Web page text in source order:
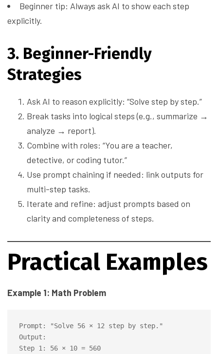
Beginner tip: Always ask AI to show each step
explicitly.
3. Beginner-Friendly
Strategies
Ask AI to reason explicitly: “Solve step by step.”
Break tasks into logical steps (e.g., summarize →
analyze → report).
Combine with roles: “You are a teacher,
detective, or coding tutor.”
Use prompt chaining if needed: link outputs for
multi-step tasks.
Iterate and refine: adjust prompts based on
clarity and completeness of steps.
Practical Examples
Example 1: Math Problem
Prompt: "Solve 56 × 12 step by step."
Output:
Step 1: 56 × 10 = 560